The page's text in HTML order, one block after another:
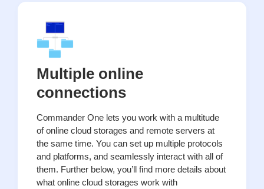
Multiple online
connections
Commander One lets you work with a multitude
of online cloud storages and remote servers at
the same time. You can set up multiple protocols
and platforms, and seamlessly interact with all of
them. Further below, you’ll find more details about
what online cloud storages work with